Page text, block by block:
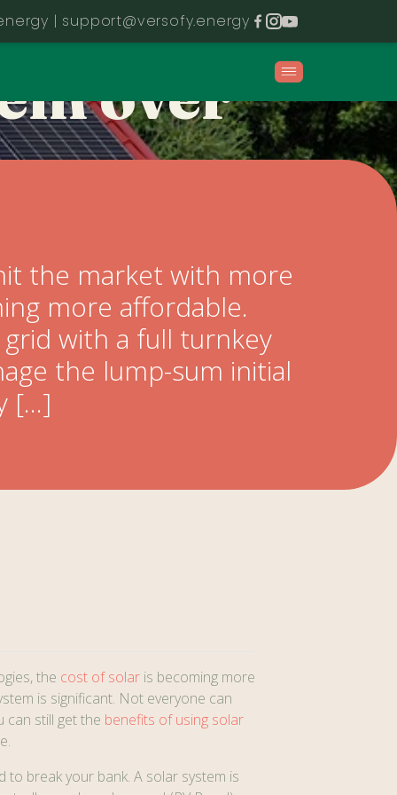
| support@versofy.energy
in on
over
the market with more
more affordable.
with a full turnkey
the lump-sum initial
[…]
the cost of solar is becoming more
is significant. Not everyone can
can still get the benefits of using solar
break your bank. A solar system is